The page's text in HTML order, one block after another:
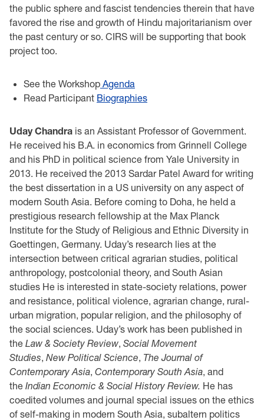
the public sphere and fascist tendencies therein that have
favored the rise and growth of Hindu majoritarianism over
the past century or so. CIRS will be supporting that book
project too.
See the Workshop Agenda
Read Participant Biographies
Uday Chandra is an Assistant Professor of Government.
He received his B.A. in economics from Grinnell College
and his PhD in political science from Yale University in
2013. He received the 2013 Sardar Patel Award for writing
the best dissertation in a US university on any aspect of
modern South Asia. Before coming to Doha, he held a
prestigious research fellowship at the Max Planck
Institute for the Study of Religious and Ethnic Diversity in
Goettingen, Germany. Uday’s research lies at the
intersection between critical agrarian studies, political
anthropology, postcolonial theory, and South Asian
studies He is interested in state-society relations, power
and resistance, political violence, agrarian change, rural-
urban migration, popular religion, and the philosophy of
the social sciences. Uday’s work has been published in
the Law & Society Review, Social Movement
Studies, New Political Science, The Journal of
Contemporary Asia, Contemporary South Asia, and
the Indian Economic & Social History Review. He has
coedited volumes and journal special issues on the ethics
of self-making in modern South Asia, subaltern politics